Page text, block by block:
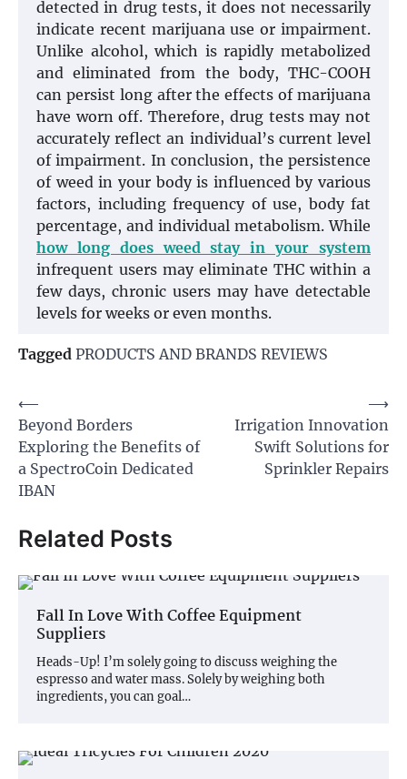
detected in drug tests, it does not necessarily
indicate recent marijuana use or impairment.
Unlike alcohol, which is rapidly metabolized
and eliminated from the body, THC-COOH
can persist long after the effects of marijuana
have worn off. Therefore, drug tests may not
accurately reflect an individual’s current level
of impairment. In conclusion, the persistence
of weed in your body is influenced by various
factors, including frequency of use, body fat
percentage, and individual metabolism. While
how long does weed stay in your system
infrequent users may eliminate THC within a
few days, chronic users may have detectable
levels for weeks or even months.
Tagged PRODUCTS AND BRANDS REVIEWS
Post
navigation
⟵
Beyond Borders
Exploring the Benefits of
a SpectroCoin Dedicated
IBAN
Irrigation Innovation
Swift Solutions for
Sprinkler Repairs
⟶
Related Posts
Fall In Love With Coffee Equipment
Suppliers
Heads-Up! I’m solely going to discuss weighing the
espresso and water mass. Solely by weighing both
ingredients, you can goal…